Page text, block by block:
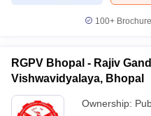
100+
RGPV Bhopal - Rajiv
Vishwavidyalaya, Bhopal
Ownership: